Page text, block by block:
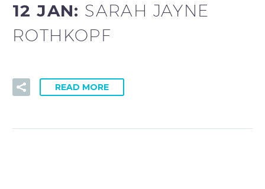
12 JAN: SARAH JAYNE
ROTHKOPF
READ MORE